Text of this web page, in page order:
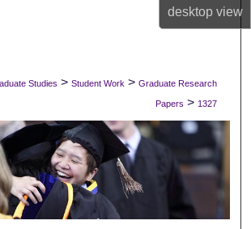
desktopview
Commons Network™
Studies > Student Work > Graduate Research
Papers > 1327